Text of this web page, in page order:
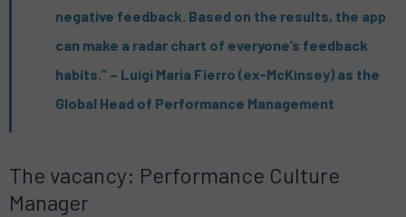
negative feedback. Based on the results, the app
can make a radar chart of everyone’s feedback
habits.” – Luigi Maria Fierro (ex-McKinsey) as the
Global Head of Performance Management
The vacancy: Performance Culture
Manager